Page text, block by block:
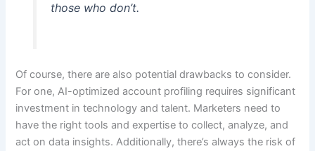
those who don’t.
Of course, there are also potential drawbacks to consider.
For one, AI-optimized account profiling requires significant
investment in technology and talent. Marketers need to
have the right tools and expertise to collect, analyze, and
act on data insights. Additionally, there’s always the risk of